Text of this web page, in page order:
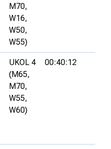
M70,
W16,
W50,
W55)
UKOL 4
(M65,
M70,
W55,
W60)
00:40:12